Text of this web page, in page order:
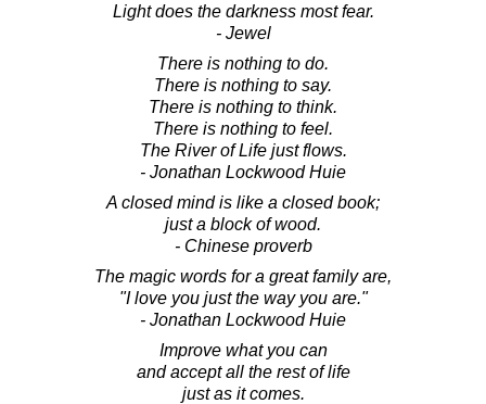
Light does the darkness most fear.
- Jewel
There is nothing to do.
There is nothing to say.
There is nothing to think.
There is nothing to feel.
The River of Life just flows.
- Jonathan Lockwood Huie
A closed mind is like a closed book;
just a block of wood.
- Chinese proverb
The magic words for a great family are,
"I love you just the way you are."
- Jonathan Lockwood Huie
Improve what you can
and accept all the rest of life
just as it comes.